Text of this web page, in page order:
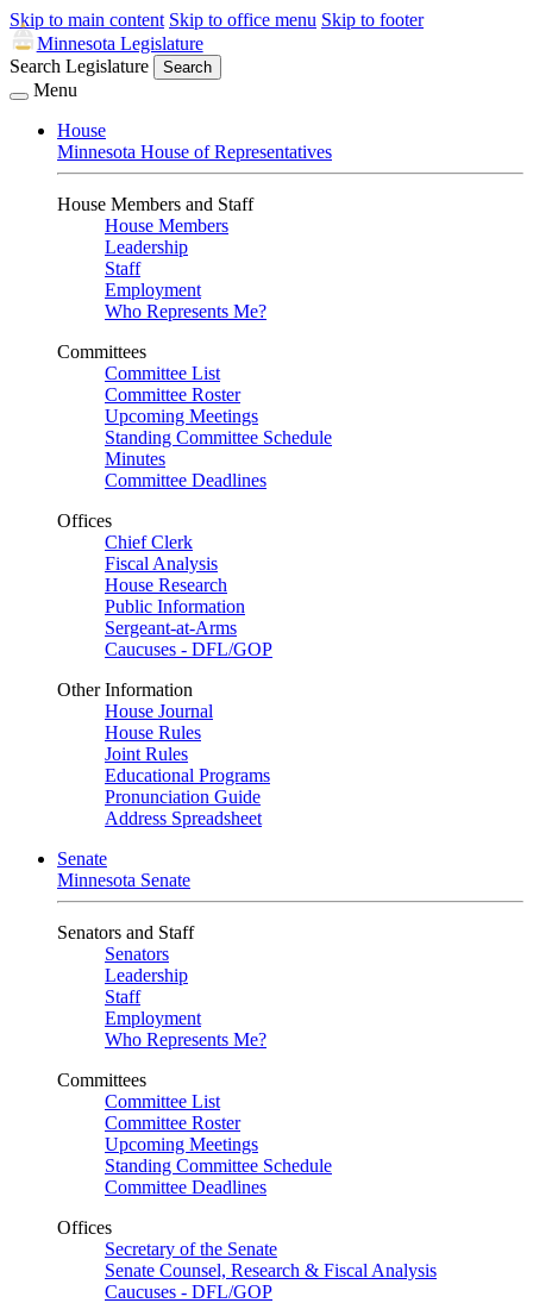
Skip to main content Skip to office menu Skip to footer
Minnesota Legislature
Search Legislature
Search
Menu
House
Minnesota House of Representatives
House Members and Staff
House Members
Leadership
Staff
Employment
Who Represents Me?
Committees
Committee List
Committee Roster
Upcoming Meetings
Standing Committee Schedule
Minutes
Committee Deadlines
Offices
Chief Clerk
Fiscal Analysis
House Research
Public Information
Sergeant-at-Arms
Caucuses - DFL/GOP
Other Information
House Journal
House Rules
Joint Rules
Educational Programs
Pronunciation Guide
Address Spreadsheet
Senate
Minnesota Senate
Senators and Staff
Senators
Leadership
Staff
Employment
Who Represents Me?
Committees
Committee List
Committee Roster
Upcoming Meetings
Standing Committee Schedule
Committee Deadlines
Offices
Secretary of the Senate
Senate Counsel, Research & Fiscal Analysis
Caucuses - DFL/GOP